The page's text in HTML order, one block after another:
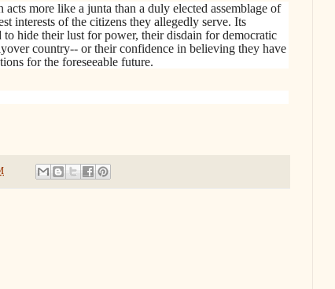
more like a junta than a duly elected assemblage of
interests of the citizens they allegedly serve. Its
to hide their lust for power, their disdain for democratic
country-- or their confidence in believing they have
for the foreseeable future.